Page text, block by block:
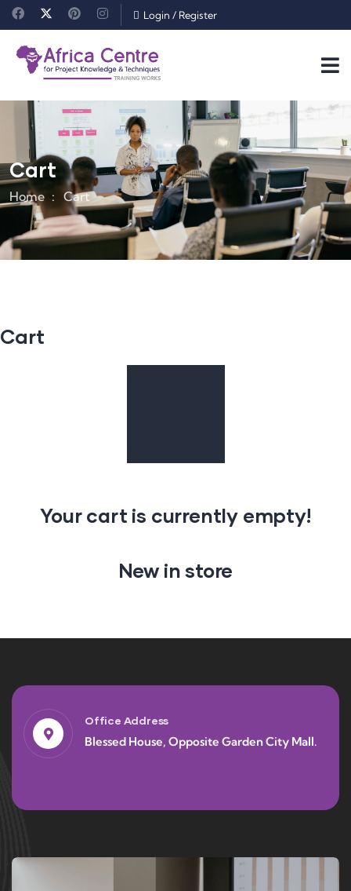
Login / Register
Cart
Home Cart
Cart
Your cart is currently empty!
New in store
Office Address
Blessed House, Opposite Garden City Mall.